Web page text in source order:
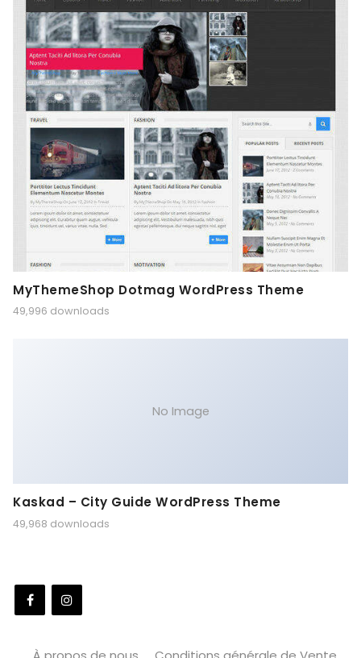
MyThemeShop Dotmag WordPress Theme
49,996 downloads
No Image
Kaskad – City Guide WordPress Theme
49,968 downloads